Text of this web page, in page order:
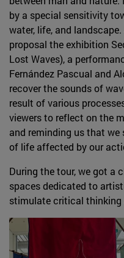
by a special sensitivity
water, life, and
proposal the exhibition
Lost Waves), a
Fernández Pascual and
recover the sounds of
result of various
viewers to reflect on the
and reminding us that
of life affected by our
During the tour, we got a
spaces dedicated to
stimulate critical thinking